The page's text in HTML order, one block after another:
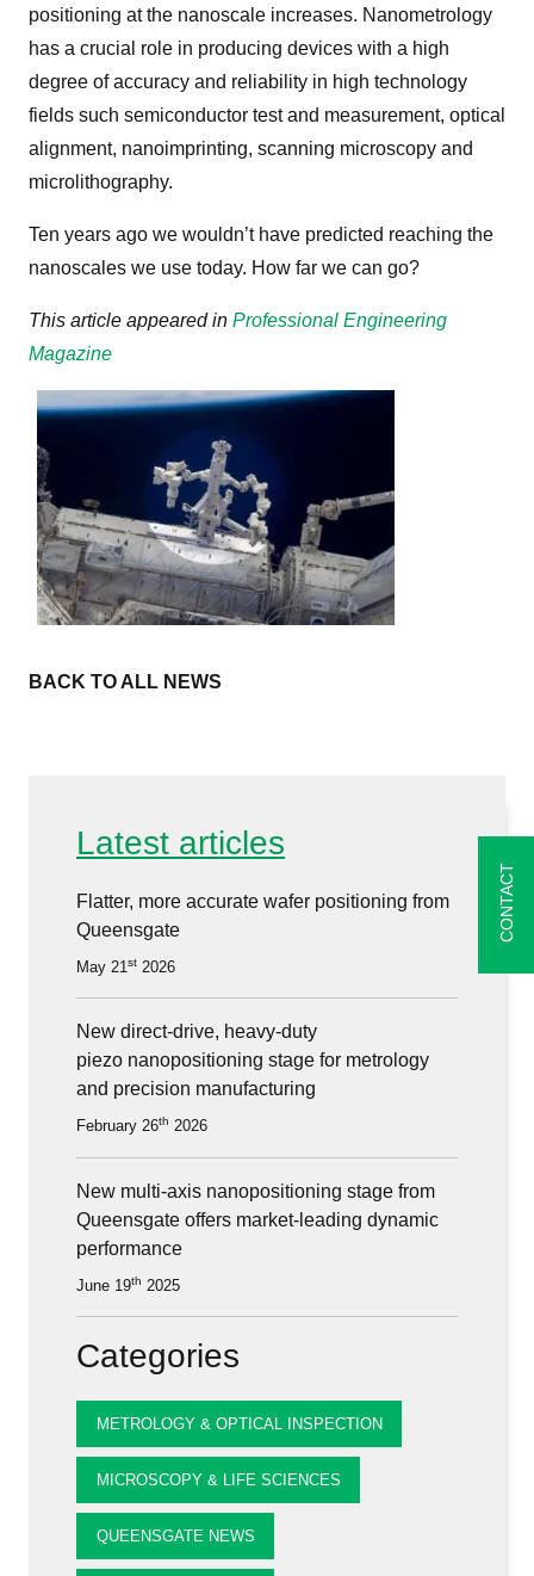
positioning at the nanoscale increases. Nanometrology
has a crucial role in producing devices with a high
degree of accuracy and reliability in high technology
fields such semiconductor test and measurement, optical
alignment, nanoimprinting, scanning microscopy and
microlithography.
Ten years ago we wouldn’t have predicted reaching the
nanoscales we use today. How far we can go?
This article appeared in Professional Engineering
Magazine
BACK TO ALL NEWS
Latest articles
Flatter, more accurate wafer positioning from
Queensgate
May 21st 2026
New direct-drive, heavy-duty
piezo nanopositioning stage for metrology
and precision manufacturing
February 26th 2026
New multi-axis nanopositioning stage from
Queensgate offers market-leading dynamic
performance
June 19th 2025
Categories
METROLOGY & OPTICAL INSPECTION
MICROSCOPY & LIFE SCIENCES
QUEENSGATE NEWS
CONTACT